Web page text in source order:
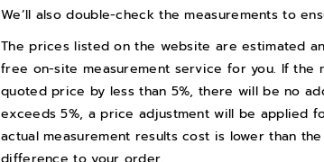
r
e
e
T
r
a
r
e
e
T
r
a
We’ll also double-check the measurements to
The prices listed on the website are estimated
free on-site measurement service for you. If the
quoted price by less than 5%, there will be no
exceeds 5%, a price adjustment will be applied
actual measurement results cost is lower than